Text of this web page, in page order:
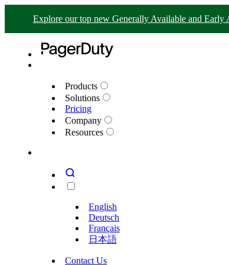
Explore our top new Generally Available and Early
Products
Solutions
Pricing
Company
Resources
English
Deutsch
Français
日本語
Contact Us